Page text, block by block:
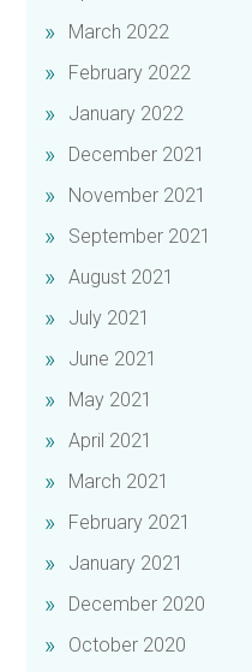
March 2022
February 2022
January 2022
December 2021
November 2021
September 2021
August 2021
July 2021
June 2021
May 2021
April 2021
March 2021
February 2021
January 2021
December 2020
October 2020